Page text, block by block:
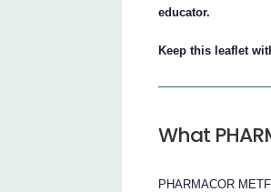
educator.
Keep this leaflet
What
PHARMACOR